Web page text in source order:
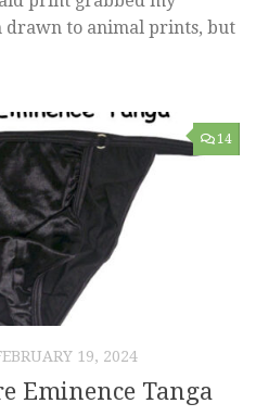
drawn to animal prints, but
14
19, 2024
Eminence Tanga